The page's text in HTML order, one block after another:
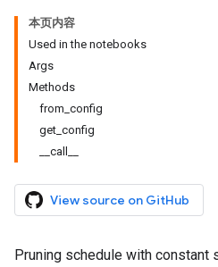
本页内容
Used in the notebooks
Args
Methods
from_config
get_config
__call__
View source on GitHub
Pruning schedule with constant